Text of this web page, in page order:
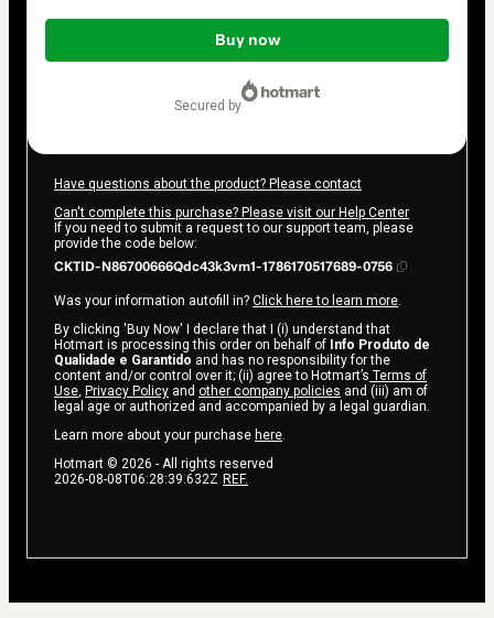
Total
$32.00
Buy now
secured by
Have questions about the product? Please contact
Can't complete this purchase? Please visit our Help Center
If you need to submit a request to our support team, please
provide the code below:
CKTID-N86700666Qdc43k3vm1-1786170517689-0756
Was your information autofill in? Click here to learn more.
By clicking 'Buy Now' I declare that I (i) understand that
Hotmart is processing this order on behalf of Info Produto de
Qualidade e Garantido and has no responsibility for the
content and/or control over it; (ii) agree to Hotmart’s Terms of
Use, Privacy Policy and other company policies and (iii) am of
legal age or authorized and accompanied by a legal guardian.
Learn more about your purchase here.
Hotmart © 2026 - All rights reserved
2026-08-08T06:28:39.632Z REF.